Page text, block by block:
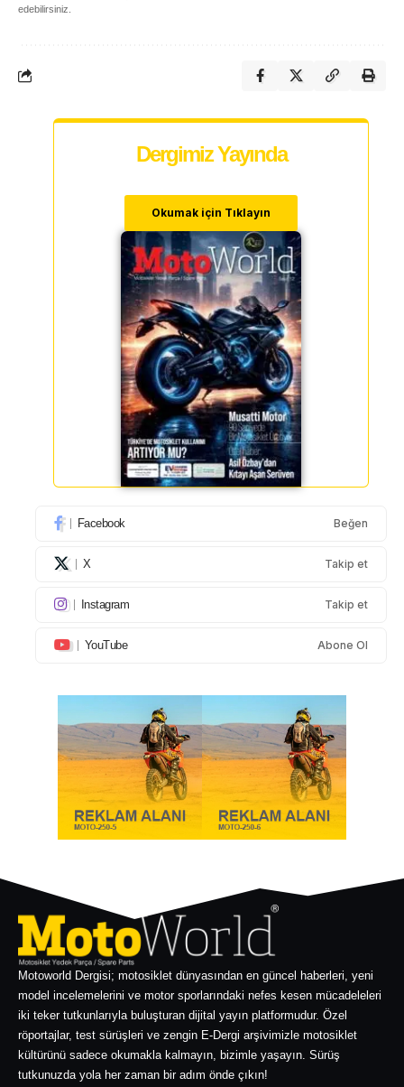
edebilirsiniz.
Dergimiz Yayında
Okumak için Tıklayın
Facebook Beğen
X Takip et
Instagram Takip et
YouTube Abone Ol
Motoworld Dergisi; motosiklet dünyasından en güncel haberleri, yeni
model incelemelerini ve motor sporlarındaki nefes kesen mücadeleleri
iki teker tutkunlarıyla buluşturan dijital yayın platformudur. Özel
röportajlar, test sürüşleri ve zengin E-Dergi arşivimizle motosiklet
kültürünü sadece okumakla kalmayın, bizimle yaşayın. Sürüş
tutkunuzda yola her zaman bir adım önde çıkın!